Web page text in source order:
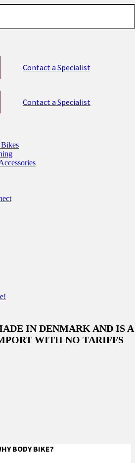
Contact a Specialist
Contact a Specialist
IN DENMARK AND IS A
WITH NO TARIFFS
BODY BIKE?